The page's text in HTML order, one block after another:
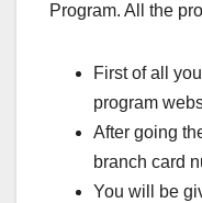
Program. All the
First of all
program
After going
branch card
You will be